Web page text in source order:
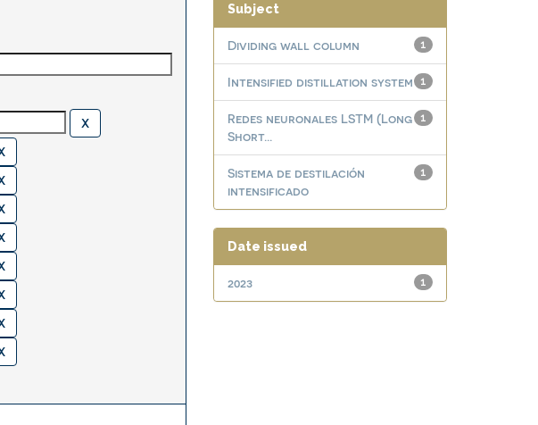
Subject
1
Dividing wall column
1
Intensified distillation system
1
Redes neuronales LSTM (Long
Short...
1
Sistema de destilación
intensificado
Date issued
1
2023